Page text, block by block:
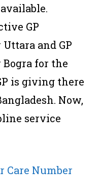
GP
and GP
for the
is giving there
Now,
service
Care Number